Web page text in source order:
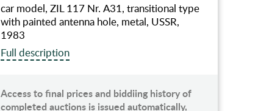
car model, ZIL 117 Nr. А31, transitional type
with painted antenna hole, metal, USSR,
1983
Full description
Access to final prices and biddiing history of
completed auctions is issued automatically,